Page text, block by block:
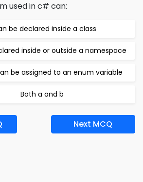
used in c# can:
be declared inside a class
inside or outside a namespace
be assigned to an enum variable
Both a and b
Next MCQ